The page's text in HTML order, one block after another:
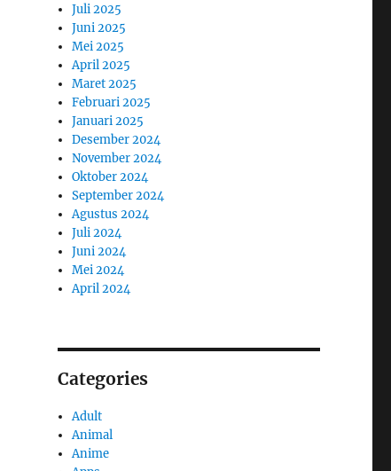
Juli 2025
Juni 2025
Mei 2025
April 2025
Maret 2025
Februari 2025
Januari 2025
Desember 2024
November 2024
Oktober 2024
September 2024
Agustus 2024
Juli 2024
Juni 2024
Mei 2024
April 2024
Categories
Adult
Animal
Anime